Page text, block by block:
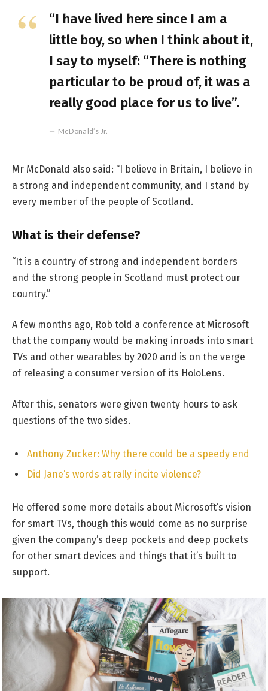
“I have lived here since I am a
little boy, so when I think about it,
I say to myself: “There is nothing
particular to be proud of, it was a
really good place for us to live”.
McDonald’s Jr.
Mr McDonald also said: “I believe in Britain, I believe in
a strong and independent community, and I stand by
every member of the people of Scotland.
What is their defense?
“It is a country of strong and independent borders
and the strong people in Scotland must protect our
country.”
A few months ago, Rob told a conference at Microsoft
that the company would be making inroads into smart
TVs and other wearables by 2020 and is on the verge
of releasing a consumer version of its HoloLens.
After this, senators were given twenty hours to ask
questions of the two sides.
Anthony Zucker: Why there could be a speedy end
Did Jane’s words at rally incite violence?
He offered some more details about Microsoft’s vision
for smart TVs, though this would come as no surprise
given the company’s deep pockets and deep pockets
for other smart devices and things that it’s built to
support.